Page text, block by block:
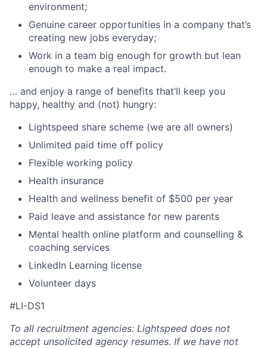
environment;
Genuine career opportunities in a company that’s
creating new jobs everyday;
Work in a team big enough for growth but lean
enough to make a real impact.
… and enjoy a range of benefits that’ll keep you
happy, healthy and (not) hungry:
Lightspeed share scheme (we are all owners)
Unlimited paid time off policy
Flexible working policy
Health insurance
Health and wellness benefit of $500 per year
Paid leave and assistance for new parents
Mental health online platform and counselling &
coaching services
LinkedIn Learning license
Volunteer days
#LI-DS1
To all recruitment agencies: Lightspeed does not
accept unsolicited agency resumes. If we have not